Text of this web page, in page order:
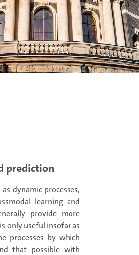
prediction
dynamic processes,
learning and
provide more
only useful insofar as
processes by which
that possible with